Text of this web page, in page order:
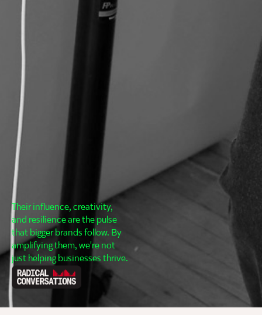
Their influence, creativity,
and resilience are the pulse
that bigger brands follow. By
amplifying them, we're not
just helping businesses thrive.